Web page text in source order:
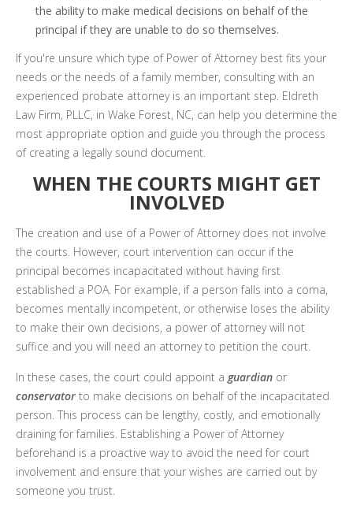
the ability to make medical decisions on behalf of the
principal if they are unable to do so themselves.
If you're unsure which type of Power of Attorney best fits your
needs or the needs of a family member, consulting with an
experienced probate attorney is an important step. Eldreth
Law Firm, PLLC, in Wake Forest, NC, can help you determine the
most appropriate option and guide you through the process
of creating a legally sound document.
WHEN THE COURTS MIGHT GET
INVOLVED
The creation and use of a Power of Attorney does not involve
the courts. However, court intervention can occur if the
principal becomes incapacitated without having first
established a POA. For example, if a person falls into a coma,
becomes mentally incompetent, or otherwise loses the ability
to make their own decisions, a power of attorney will not
suffice and you will need an attorney to petition the court.
In these cases, the court could appoint a guardian or
conservator to make decisions on behalf of the incapacitated
person. This process can be lengthy, costly, and emotionally
draining for families. Establishing a Power of Attorney
beforehand is a proactive way to avoid the need for court
involvement and ensure that your wishes are carried out by
someone you trust.